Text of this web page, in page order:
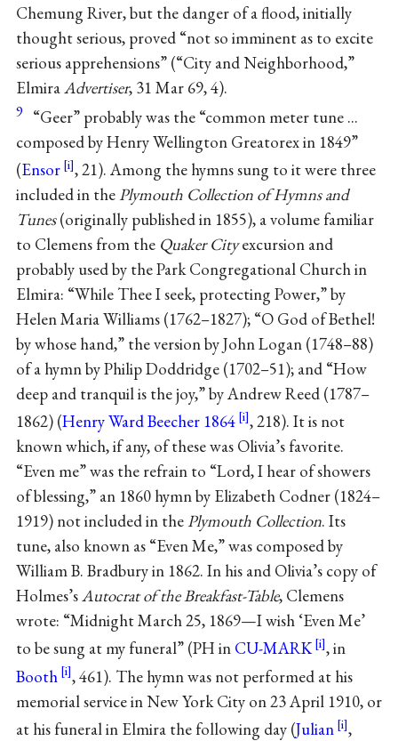
Chemung River, but the danger of a flood, initially
thought serious, proved “not so imminent as to excite
serious apprehensions” (“City and Neighborhood,”
ElmiraAdvertiser, 31 Mar 69, 4).
9 “Geer” probably was the “common meter tune ...
composed by Henry Wellington Greatorex in 1849”
(Ensor
, 21). Among the hymns sung to it were three
included in thePlymouth Collection of Hymns and
Tunes(originally published in 1855), a volume familiar
to Clemens from the Quaker Cityexcursion and
probably used by the Park Congregational Church in
Elmira: “While Thee I seek, protecting Power,” by
Helen Maria Williams (1762–1827); “O God of Bethel!
by whose hand,” the version by John Logan (1748–88)
of a hymn by Philip Doddridge (1702–51); and “How
deep and tranquil is the joy,” by Andrew Reed (1787–
1862) (Henry Ward Beecher 1864
, 218). It is not
known which, if any, of these was Olivia’s favorite.
“Even me” was the refrain to “Lord, I hear of showers
of blessing,” an 1860 hymn by Elizabeth Codner (1824–
1919) not included in thePlymouth Collection. Its
tune, also known as “Even Me,” was composed by
William B. Bradbury in 1862. In his and Olivia’s copy of
Holmes’sAutocrat of the Breakfast-Table, Clemens
wrote: “Midnight March 25, 1869—I wish ‘Even Me’
to be sung at my funeral” (PH in CU-MARK
, in
Booth
, 461). The hymn was not performed at his
memorial service in New York City on 23 April 1910, or
at his funeral in Elmira the following day (Julian
,